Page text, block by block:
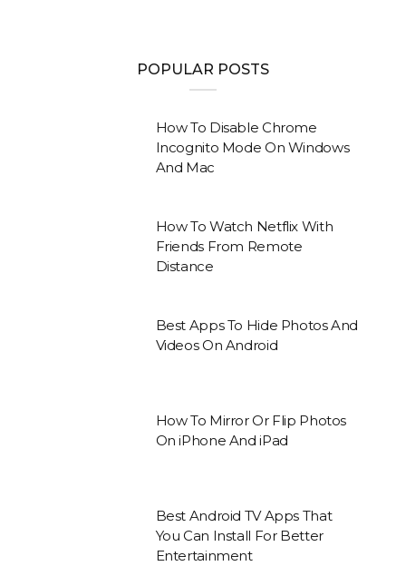
POPULAR POSTS
How To Disable Chrome
Incognito Mode On Windows
And Mac
How To Watch Netflix With
Friends From Remote
Distance
Best Apps To Hide Photos And
Videos On Android
How To Mirror Or Flip Photos
On iPhone And iPad
Best Android TV Apps That
You Can Install For Better
Entertainment